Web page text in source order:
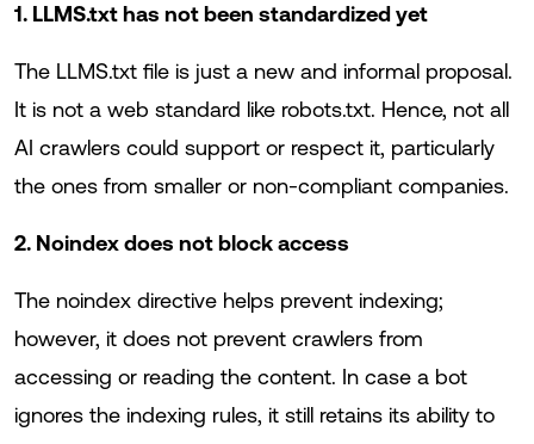
1. LLMS.txt has not been standardized yet
The LLMS.txt file is just a new and informal proposal.
It is not a web standard like robots.txt. Hence, not all
AI crawlers could support or respect it, particularly
the ones from smaller or non-compliant companies.
2. Noindex does not block access
The noindex directive helps prevent indexing;
however, it does not prevent crawlers from
accessing or reading the content. In case a bot
ignores the indexing rules, it still retains its ability to